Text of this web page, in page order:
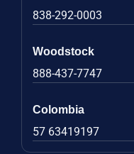
838-292-0003
Woodstock
888-437-7747
Colombia
57 63419197